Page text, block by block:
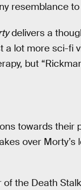
resemblance to
delivers a
a lot more sci-fi
but
towards their
over Morty’s
the Death